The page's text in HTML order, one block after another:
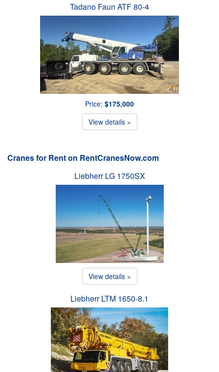
Tadano Faun ATF 80-4
Price: $175,000
View details »
Cranes for Rent on RentCranesNow.com
Liebherr LG 1750SX
View details »
Liebherr LTM 1650-8.1